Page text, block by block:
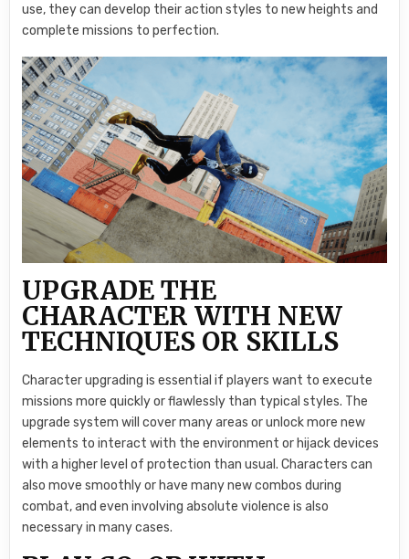
use, they can develop their action styles to new heights and
complete missions to perfection.
UPGRADE THE
CHARACTER WITH NEW
TECHNIQUES OR SKILLS
Character upgrading is essential if players want to execute
missions more quickly or flawlessly than typical styles. The
upgrade system will cover many areas or unlock more new
elements to interact with the environment or hijack devices
with a higher level of protection than usual. Characters can
also move smoothly or have many new combos during
combat, and even involving absolute violence is also
necessary in many cases.